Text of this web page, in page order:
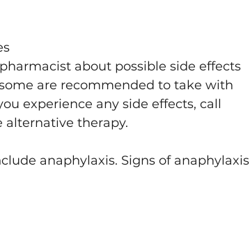
about possible side effects
are recommended to take with
experience any side effects, call
alternative therapy.
anaphylaxis. Signs of anaphylaxis